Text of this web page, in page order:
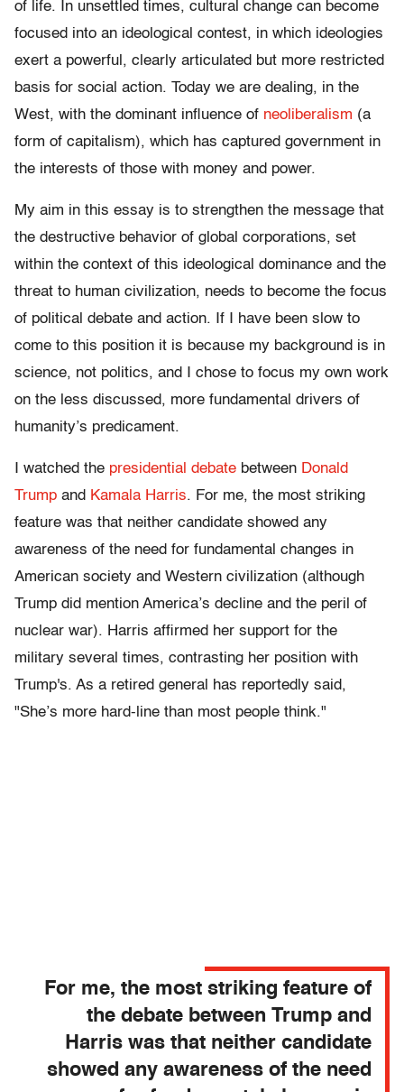
of life. In unsettled times, cultural change can become
focused into an ideological contest, in which ideologies
exert a powerful, clearly articulated but more restricted
basis for social action. Today we are dealing, in the
West, with the dominant influence of neoliberalism (a
form of capitalism), which has captured government in
the interests of those with money and power.
My aim in this essay is to strengthen the message that
the destructive behavior of global corporations, set
within the context of this ideological dominance and the
threat to human civilization, needs to become the focus
of political debate and action. If I have been slow to
come to this position it is because my background is in
science, not politics, and I chose to focus my own work
on the less discussed, more fundamental drivers of
humanity’s predicament.
I watched the presidential debate between Donald
Trump and Kamala Harris. For me, the most striking
feature was that neither candidate showed any
awareness of the need for fundamental changes in
American society and Western civilization (although
Trump did mention America’s decline and the peril of
nuclear war). Harris affirmed her support for the
military several times, contrasting her position with
Trump's. As a retired general has reportedly said,
"She’s more hard-line than most people think."
For me, the most striking feature of
the debate between Trump and
Harris was that neither candidate
showed any awareness of the need